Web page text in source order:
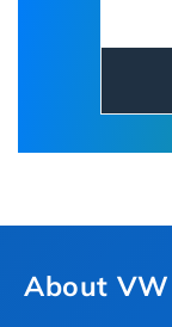
and keep
About VW